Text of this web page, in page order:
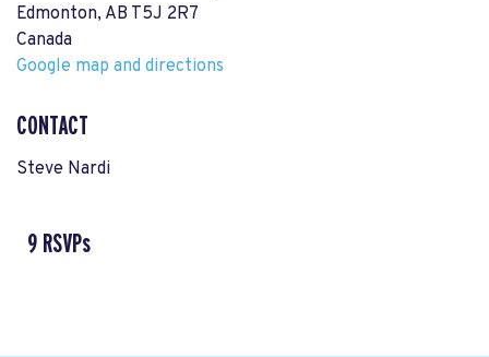
Edmonton, AB T5J 2R7
Canada
Google map and directions
CONTACT
Steve Nardi
9 RSVPs